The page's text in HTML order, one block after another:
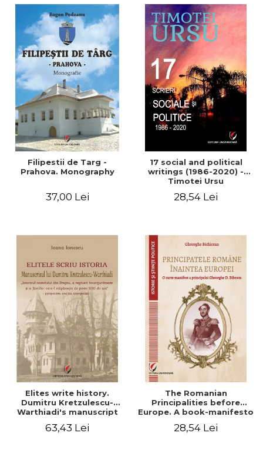
Filipestii de Targ -
Prahova. Monography
37,00 Lei
17 social and political
writings (1986-2020) -
Timotei Ursu
28,54 Lei
Elites write history.
Dumitru Kretzulescu-
Warthiadi's manuscript
Castle, the surrounding
63,43 Lei
The Romanian
Principalities before
Europe. A book-manifesto
Bibescu - Gheorghe
28,54 Lei